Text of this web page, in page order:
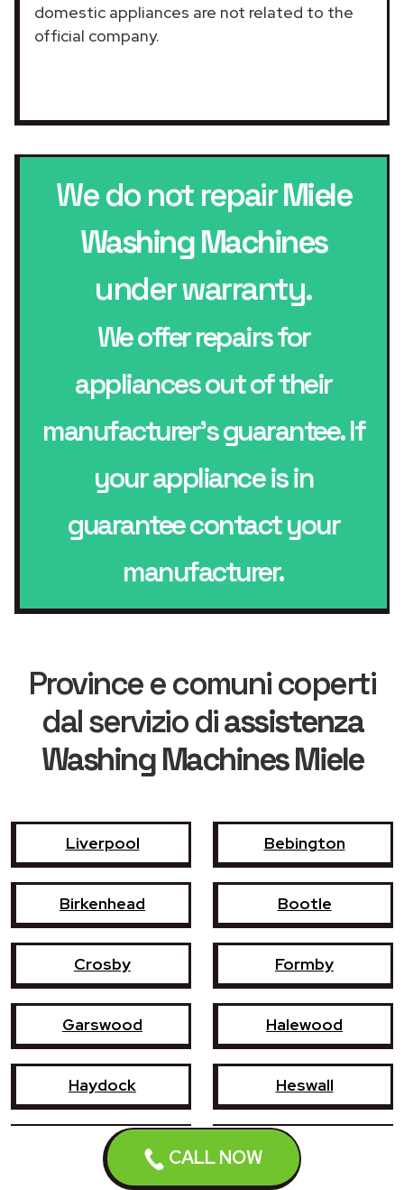
CALL NOW
domestic appliances are not related to the
official company.
We do not repairMiele
Washing Machines
under warranty.
We offer repairs for
appliances out of their
manufacturer’s guarantee. If
your appliance is in
guarantee contact your
manufacturer.
Province e comuni coperti
dal servizio diassistenza
Washing Machines Miele
Liverpool Bebington
Birkenhead Bootle
Crosby Formby
Garswood Halewood
Haydock Heswall
Hoylake Kirkby